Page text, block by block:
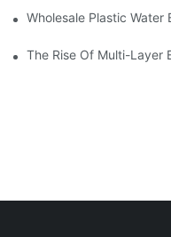
Wholesale Plastic
The Rise Of Multi-Layer